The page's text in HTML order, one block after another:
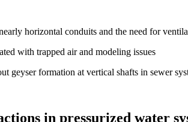
horizontal conduits and the need for
with trapped air and modeling issues
geyser formation at vertical shafts in sewer
in pressurized water